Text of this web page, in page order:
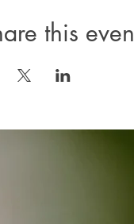
this